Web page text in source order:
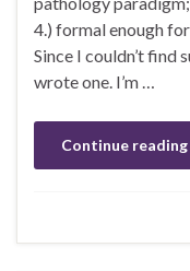
4.) formal enough
Since I couldn’t find
wrote one. I’m …
Continue reading